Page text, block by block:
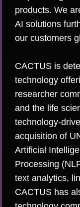
products. We
AI solutions
our customers
CACTUS is
technology
researcher
and the life
technology-
acquisition of
Artificial
Processing
text analytics,
CACTUS has